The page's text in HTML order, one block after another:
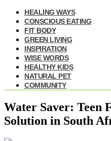
HEALING WAYS
CONSCIOUS EATING
FIT BODY
GREEN LIVING
INSPIRATION
WISE WORDS
HEALTHY KIDS
NATURAL PET
COMMUNITY
Water Saver: Teen
Solution in South